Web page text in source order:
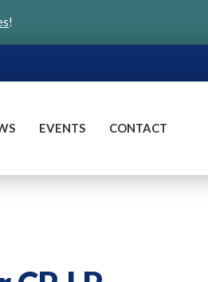
!
EVENTS CONTACT